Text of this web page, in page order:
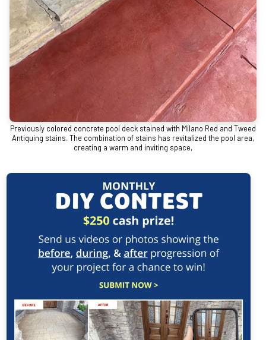
Previously colored concrete pool deck stained with Milano Red and Tweed
Antiquing stains. The combination of stains has revitalized the pool area,
creating a warm and inviting space,